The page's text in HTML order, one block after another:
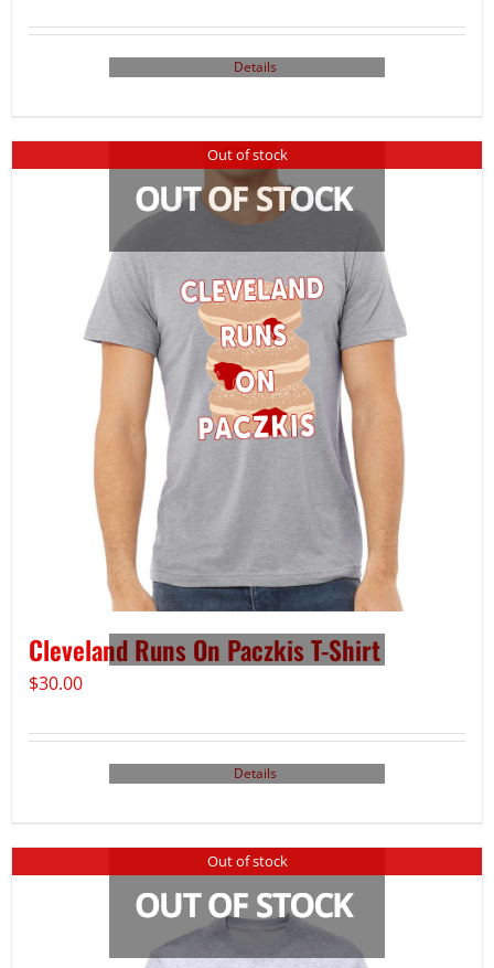
Details
Out of stock
Cleveland Runs On Paczkis T-Shirt
$30.00
Details
Out of stock